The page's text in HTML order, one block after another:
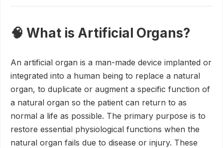
🧠 What is Artificial Organs?
An artificial organ is a man-made device implanted or
integrated into a human being to replace a natural
organ, to duplicate or augment a specific function of
a natural organ so the patient can return to as
normal a life as possible. The primary purpose is to
restore essential physiological functions when the
natural organ fails due to disease or injury. These